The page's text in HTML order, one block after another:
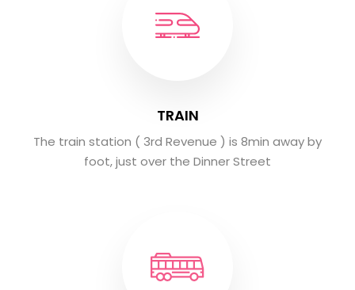
TRAIN
The train station ( 3rd Revenue ) is 8min away by
foot, just over the Dinner Street